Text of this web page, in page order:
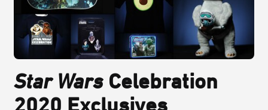
Star WarsCelebration
2020 Exclusives